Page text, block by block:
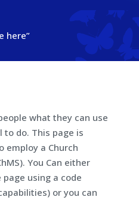
here”
what they can use
do. This page is
employ a Church
You Can either
using a code
or you can